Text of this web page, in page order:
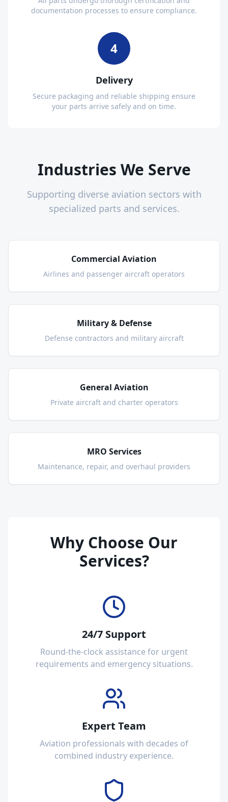
documentation processes to ensure compliance.
4
Delivery
Secure packaging and reliable shipping ensure
your parts arrive safely and on time.
Industries We Serve
Supporting diverse aviation sectors with
specialized parts and services.
Commercial Aviation
Airlines and passenger aircraft operators
Military & Defense
Defense contractors and military aircraft
General Aviation
Private aircraft and charter operators
MRO Services
Maintenance, repair, and overhaul providers
Why Choose Our
Services?
24/7 Support
Round-the-clock assistance for urgent
requirements and emergency situations.
Expert Team
Aviation professionals with decades of
combined industry experience.